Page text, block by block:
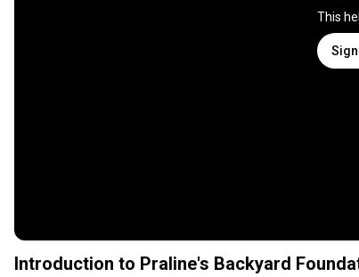
This
Introduction to Praline's Backyard